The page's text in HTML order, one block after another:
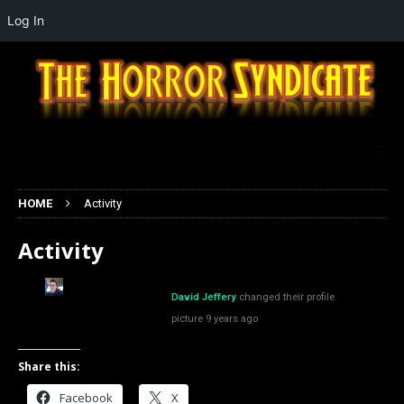
HOME Activity
Activity
David Jeffery changed their profile
picture 9 years ago
Share this:
Facebook X
Log In